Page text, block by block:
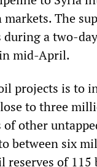
The
a two-
mid-April.
projects is to
to three
other
between six
reserves of